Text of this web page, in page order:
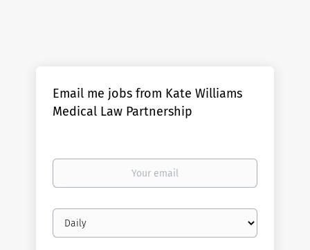
Email me jobs from Kate Williams
Medical Law Partnership
Your
Email
frequency